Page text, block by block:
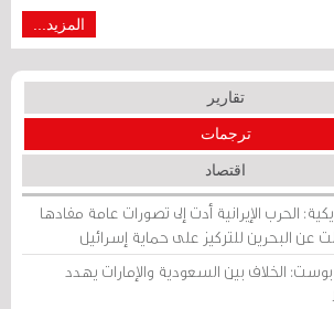
المزيد...
تقارير
ترجمات
اقتصاد
الحرب الإيرانية أدت إلى تصورات عامة مفادها
عن البحرين للتركيز على حماية إسرائيل
الخلاف بين السعودية والإمارات يهدد